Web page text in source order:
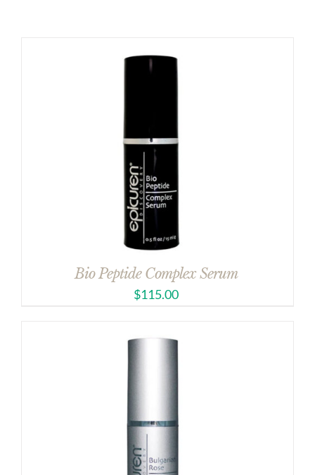
Bio Peptide Complex Serum
$115.00